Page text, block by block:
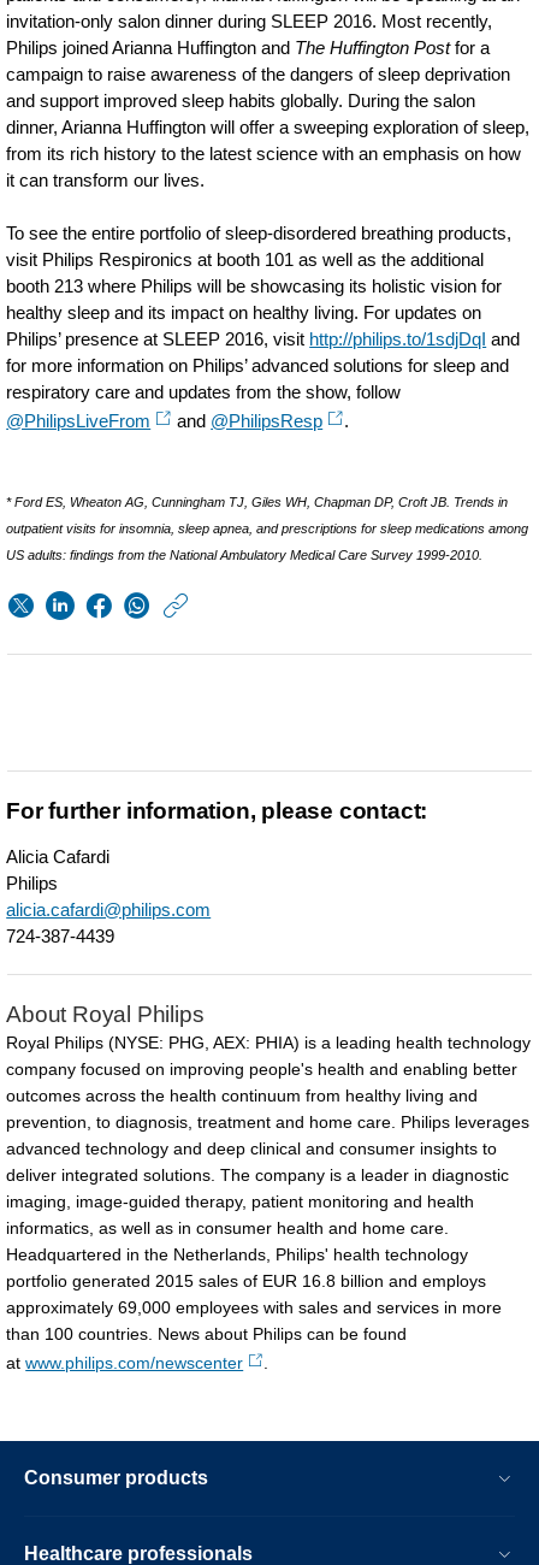
invitation-only salon dinner during SLEEP 2016. Most recently,
Philips joined Arianna Huffington and The Huffington Postfor a
campaign to raise awareness of the dangers of sleep deprivation
and support improved sleep habits globally. During the salon
dinner, Arianna Huffington will offer a sweeping exploration of sleep,
from its rich history to the latest science with an emphasis on how
it can transform our lives.
To see the entire portfolio of sleep-disordered breathing products,
visit Philips Respironics at booth 101 as well as the additional
booth 213 where Philips will be showcasing its holistic vision for
healthy sleep and its impact on healthy living. For updates on
Philips’ presence at SLEEP 2016, visit http://philips.to/1sdjDqI and
for more information on Philips’ advanced solutions for sleep and
respiratory care and updates from the show, follow
@PhilipsLiveFrom
and @PhilipsResp .
* Ford ES, Wheaton AG, Cunningham TJ, Giles WH, Chapman DP, Croft JB. Trends in
outpatient visits for insomnia, sleep apnea, and prescriptions for sleep medications among
US adults: findings from the National Ambulatory Medical Care Survey 1999-2010.
w/about/news/
vision-
for-
of-
at-
SLEEP-
2016.html
For further information, please contact:
Alicia Cafardi
Philips
alicia.cafardi@philips.com
724-387-4439
About Royal Philips
Royal Philips (NYSE: PHG, AEX: PHIA) is a leading health technology
company focused on improving people's health and enabling better
outcomes across the health continuum from healthy living and
prevention, to diagnosis, treatment and home care. Philips leverages
advanced technology and deep clinical and consumer insights to
deliver integrated solutions. The company is a leader in diagnostic
imaging, image-guided therapy, patient monitoring and health
informatics, as well as in consumer health and home care.
Headquartered in the Netherlands, Philips' health technology
portfolio generated 2015 sales of EUR 16.8 billion and employs
approximately 69,000 employees with sales and services in more
than 100 countries. News about Philips can be found
atwww.philips.com/newscenter
Consumer products
Healthcare professionals